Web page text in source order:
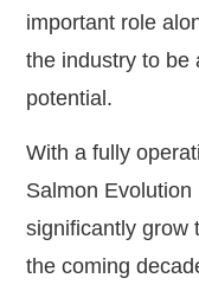
important role
the industry to be
potential.
With a fully
Salmon
significantly grow
the coming